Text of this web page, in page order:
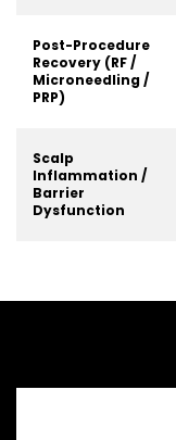
Post-Procedure
Recovery (RF /
Microneedling /
PRP)
Scalp
Inflammation /
Barrier
Dysfunction